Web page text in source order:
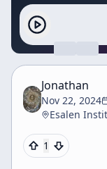
Jonathan
Nov 22, 2024
Esalen
1